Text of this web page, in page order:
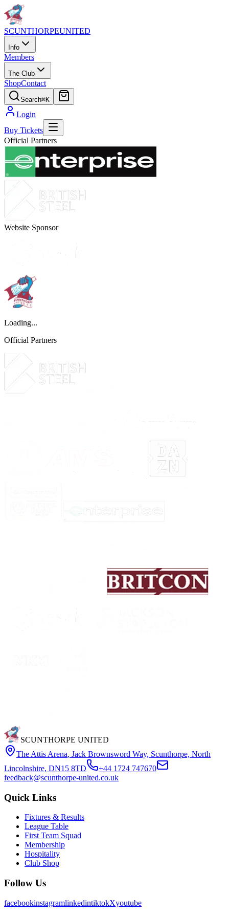
SCUNTHORPEUNITED
Info
Members
The Club
ShopContact
Search⌘K
Login
Buy Tickets
Official Partners
Website Sponsor
Loading...
Official Partners
SCUNTHORPE UNITED
The Attis Arena, Jack Brownsword Way, Scunthorpe, North
Lincolnshire, DN15 8TD
+44 1724 747670
feedback@scunthorpe-united.co.uk
Quick Links
Fixtures & Results
League Table
First Team Squad
Membership
Hospitality
Club Shop
Follow Us
facebookinstagramlinkedintiktokXyoutube